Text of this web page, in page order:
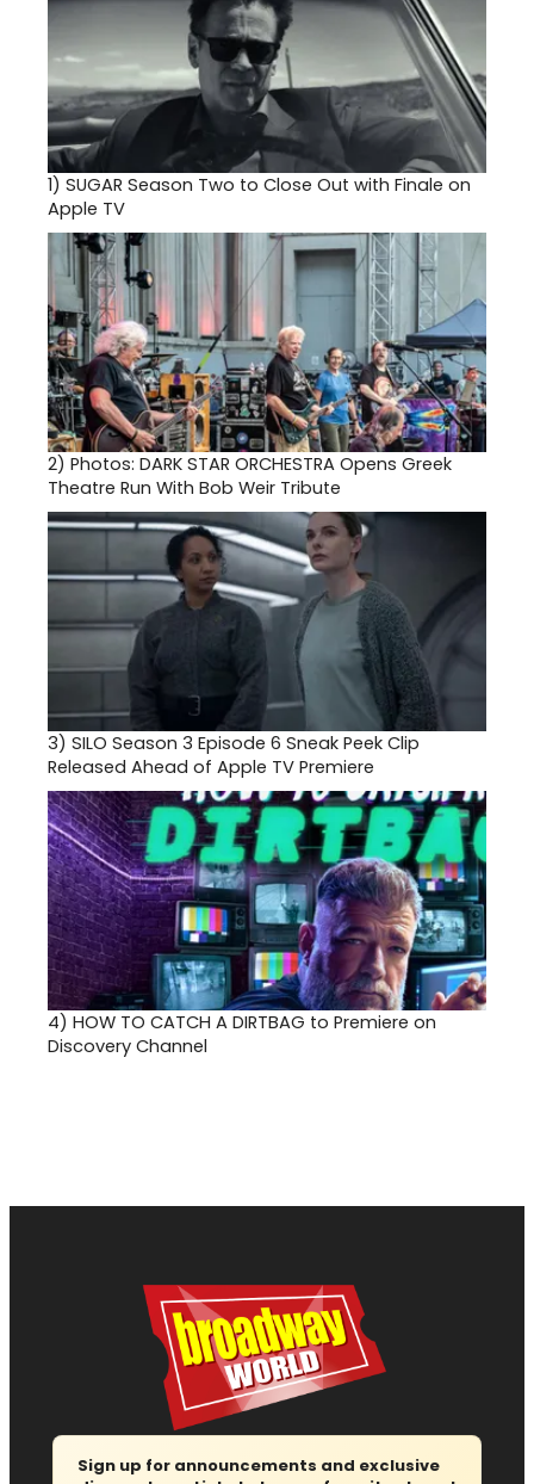
1) SUGAR Season Two to Close Out with Finale on
Apple TV
2) Photos: DARK STAR ORCHESTRA Opens Greek
Theatre Run With Bob Weir Tribute
3) SILO Season 3 Episode 6 Sneak Peek Clip
Released Ahead of Apple TV Premiere
4) HOW TO CATCH A DIRTBAG to Premiere on
Discovery Channel
Sign up for announcements and exclusive